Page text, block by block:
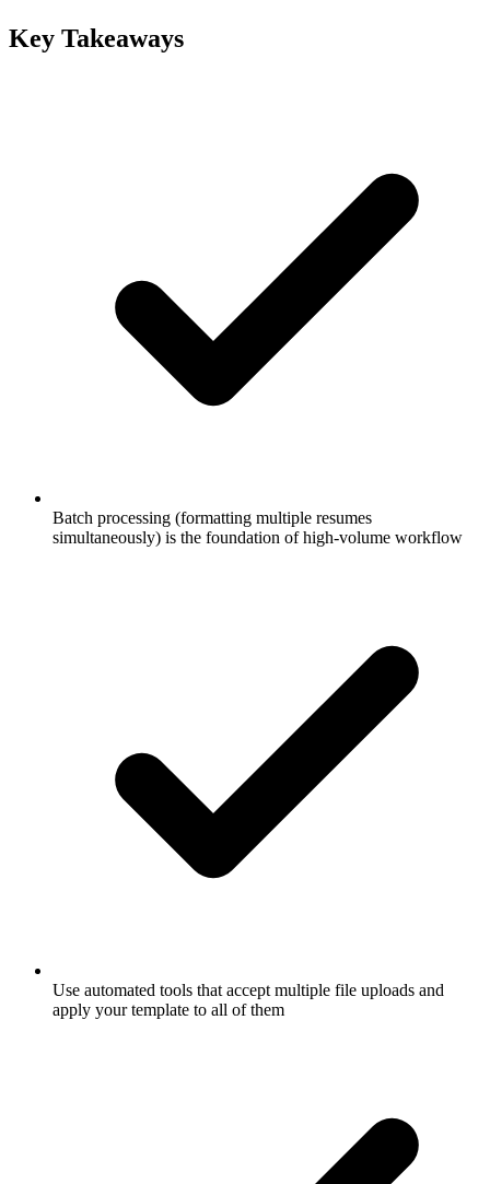
Key Takeaways
Batch processing (formatting multiple resumes
simultaneously) is the foundation of high-volume workflow
Use automated tools that accept multiple file uploads and
apply your template to all of them